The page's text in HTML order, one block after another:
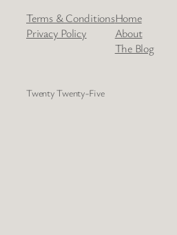
Terms & Conditions
Privacy Policy
Home
About
The Blog
Twenty Twenty-Five